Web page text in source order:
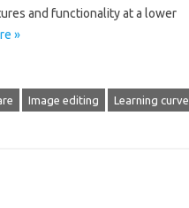
and functionality at a lower
»
Image editing Learning curve